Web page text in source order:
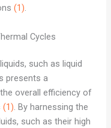
(1).
Cycles
such as liquid
presents a
overall efficiency of
(1). By harnessing the
such as their high